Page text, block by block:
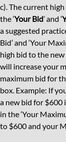
c). The current
the ‘Your Bid’ and ‘
a suggested
Bid’ and ‘Your
high bid to the new
will increase your
maximum bid for
box. Example: If
a new bid for $600
in the ‘Your
to $600 and your